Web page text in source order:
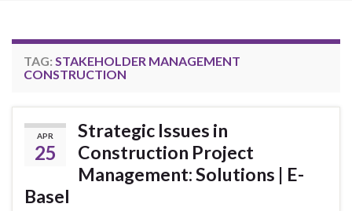
TAG: STAKEHOLDER MANAGEMENT
CONSTRUCTION
APR
25
Strategic Issues in
Construction Project
Management: Solutions | E-
Basel